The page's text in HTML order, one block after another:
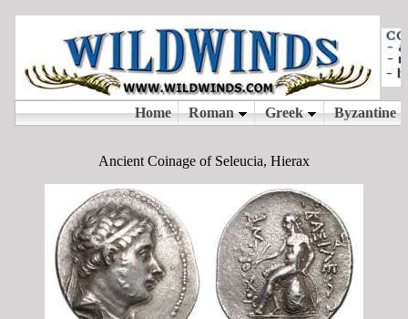
Ancient Coinage of Seleucia, Hierax